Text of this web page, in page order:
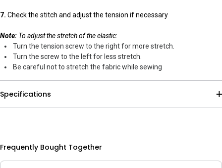
7. Check the stitch and adjust the tension if necessary
Note: To adjust the stretch of the elastic:
Turn the tension screw to the right for more stretch.
Turn the screw to the left for less stretch.
Be careful not to stretch the fabric while sewing
Specifications
Frequently Bought Together